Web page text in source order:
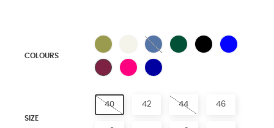
COLOURS
LIGHT BLUENATURALBLUE GREEN LIGHT BLUEROYAL BLUE
PLUM FUCHIANAVY BLUE
SIZE
40 42 44 46